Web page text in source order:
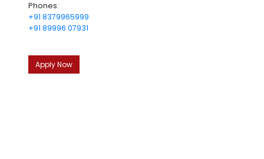
Phones:
+91 8379965999
+91 89996 07931
Apply Now